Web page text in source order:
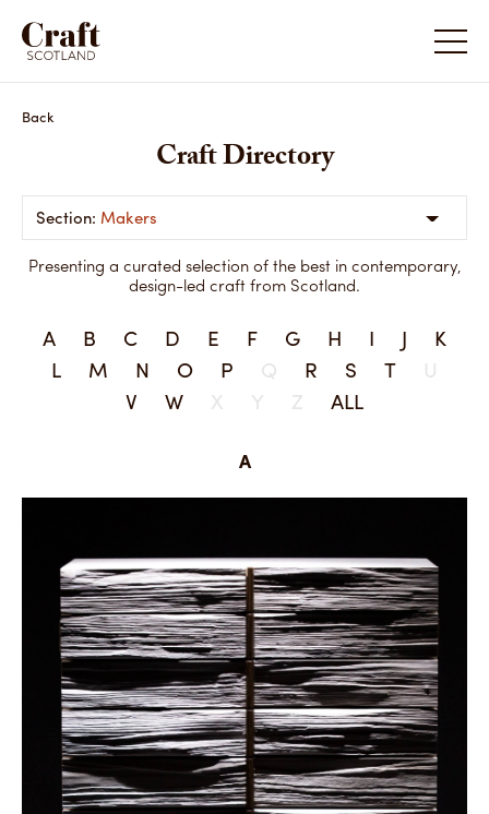
Back
Craft Directory
Makers
Presenting a curated selection of the best in contemporary,
design-led craft from Scotland.
A B C D E F G H I J
K
L
M N O P Q R S T
U
V
W X Y Z ALL
A